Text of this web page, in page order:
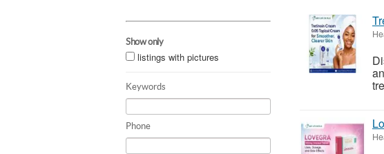
Show only
listings with pictures
Keywords
Phone